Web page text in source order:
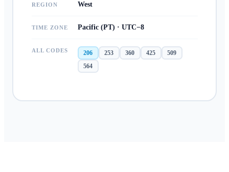
REGION West
TIME ZONE Pacific (PT) · UTC−8
ALL CODES 206 253 360 425
509
564